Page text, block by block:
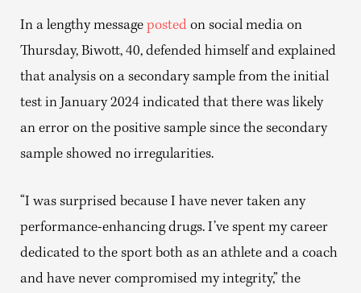
In a lengthy message posted on social media on
Thursday, Biwott, 40, defended himself and explained
that analysis on a secondary sample from the initial
test in January 2024 indicated that there was likely
an error on the positive sample since the secondary
sample showed no irregularities.
“I was surprised because I have never taken any
performance-enhancing drugs. I’ve spent my career
dedicated to the sport both as an athlete and a coach
and have never compromised my integrity,” the